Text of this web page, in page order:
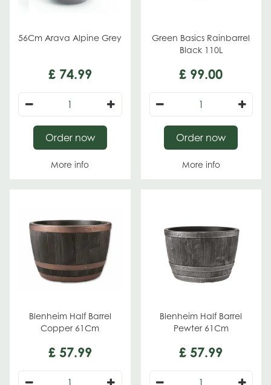
56Cm Arava Alpine Grey
£ 74.99
More info
Order now
Green Basics Rainbarrel
Black 110L
£ 99.00
More info
Order now
Blenheim Half Barrel
Copper 61Cm
£ 57.99
Blenheim Half Barrel
Pewter 61Cm
£ 57.99